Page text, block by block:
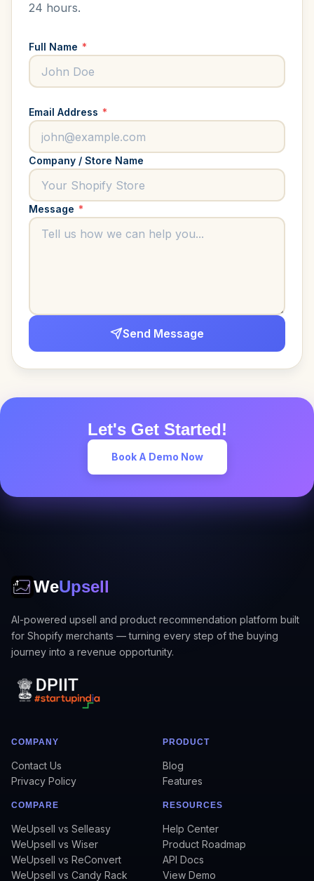
24 hours.
Full Name *
Email Address *
Company / Store Name
Message *
Send Message
Let's Get Started!
Book A Demo Now
WeUpsell
AI-powered upsell and product recommendation platform built
for Shopify merchants — turning every step of the buying
journey into a revenue opportunity.
COMPANY
Contact Us
Privacy Policy
PRODUCT
Blog
Features
COMPARE
WeUpsell vs Selleasy
WeUpsell vs Wiser
WeUpsell vs ReConvert
WeUpsell vs Candy Rack
RESOURCES
Help Center
Product Roadmap
API Docs
View Demo